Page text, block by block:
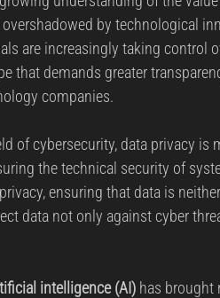
by technological
are increasingly taking control
that demands greater
companies.
of cybersecurity, data privacy
the technical security of
ensuring that data is
data not only against cyber
intelligence (AI) has brought